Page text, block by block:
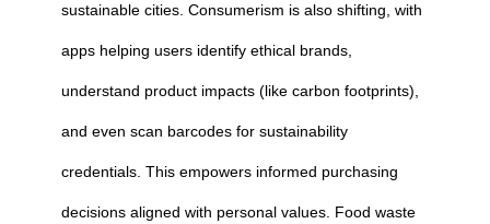
sustainable cities. Consumerism is also shifting, with
apps helping users identify ethical brands,
understand product impacts (like carbon footprints),
and even scan barcodes for sustainability
credentials. This empowers informed purchasing
decisions aligned with personal values. Food waste